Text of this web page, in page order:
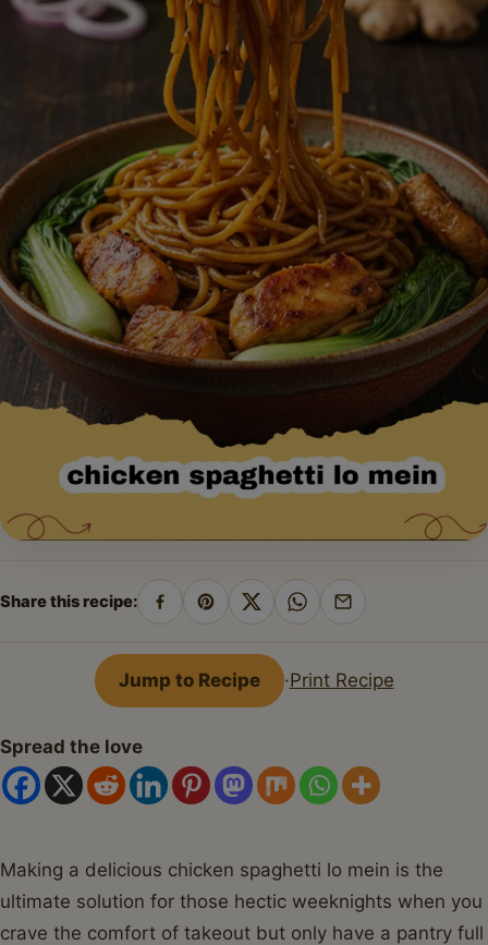
Share this recipe:
Share
Facebook
Pin
Pinterest
Share
X
Share
WhatsApp
Share
email
Jump to Recipe ·Print Recipe
Spread the love
Making a delicious chicken spaghetti lo mein is the
ultimate solution for those hectic weeknights when you
crave the comfort of takeout but only have a pantry full